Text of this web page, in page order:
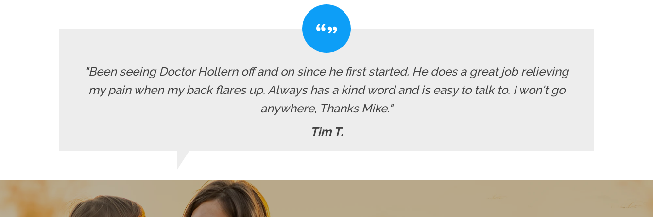
"Been seeing Doctor Hollern off and on since he first started. He does a great job relieving
my pain when my back flares up. Always has a kind word and is easy to talk to. I won't go
anywhere, Thanks Mike."
Tim T.